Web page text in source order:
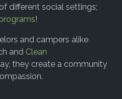
different social settings;
!
and campers alike
and Clean
they create a community